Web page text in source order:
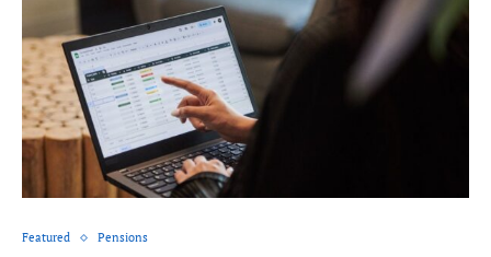
Featured Pensions